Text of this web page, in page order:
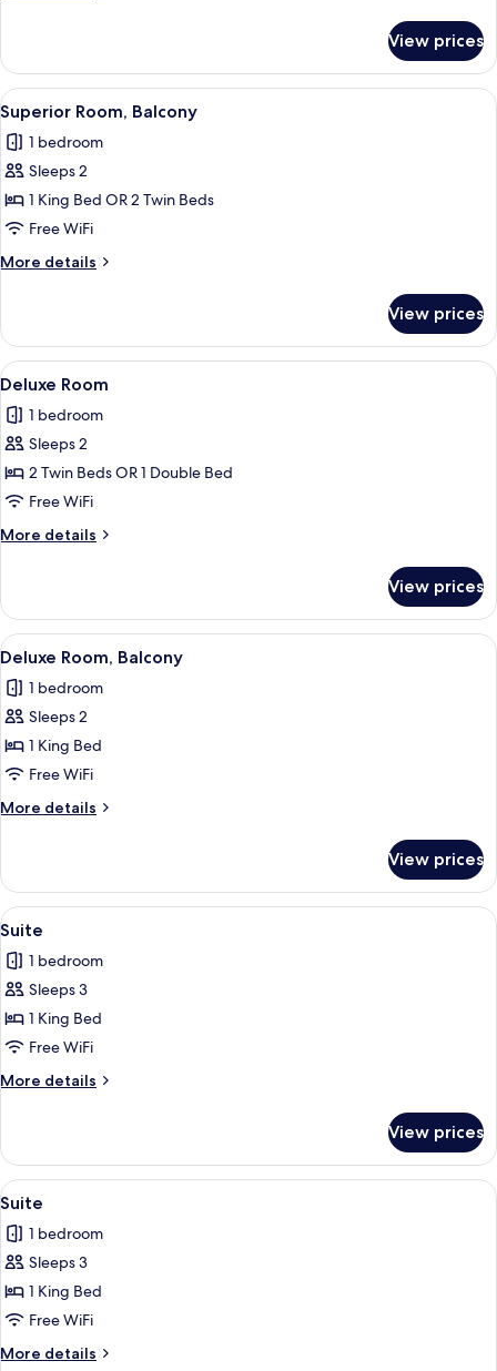
Double
Room
View prices
View
all
photos
for
Superior
Room,
Balcony
A modern hotel room with a bed, a
13
Superior Room, Balcony
1 bedroom
Sleeps 2
1 King Bed OR 2 Twin Beds
Free WiFi
More details
More
Room,
Balcony
View prices
View
all
photos
for
Deluxe
Room
A modern hotel room with a glass-
10
Deluxe Room
1 bedroom
Sleeps 2
2 Twin Beds OR 1 Double Bed
Free WiFi
More details
More
Room
View prices
View
all
photos
for
Deluxe
Room,
Balcony
A modern hotel room with a large
11
Deluxe Room, Balcony
1 bedroom
Sleeps 2
1 King Bed
Free WiFi
More details
More
Room,
Balcony
View prices
View
all
photos
for
Suite
A modern hotel room with a large
15
Suite
1 bedroom
Sleeps 3
1 King Bed
Free WiFi
More details
More
View prices
View
all
photos
for
Suite
A modern hotel room with a large
15
Suite
1 bedroom
Sleeps 3
1 King Bed
Free WiFi
More details
More